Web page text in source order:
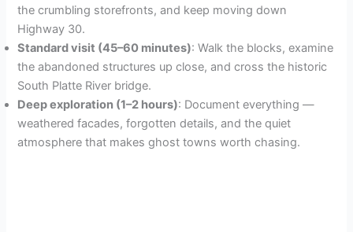
the crumbling storefronts, and keep moving down
Highway 30.
Standard visit (45–60 minutes): Walk the blocks, examine
the abandoned structures up close, and cross the historic
South Platte River bridge.
Deep exploration (1–2 hours): Document everything —
weathered facades, forgotten details, and the quiet
atmosphere that makes ghost towns worth chasing.